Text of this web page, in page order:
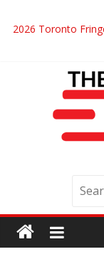
2026 Toronto
Giveaway: Win a
Interview ‘The
Interview ‘The
Duane Gibson
Obsession Review